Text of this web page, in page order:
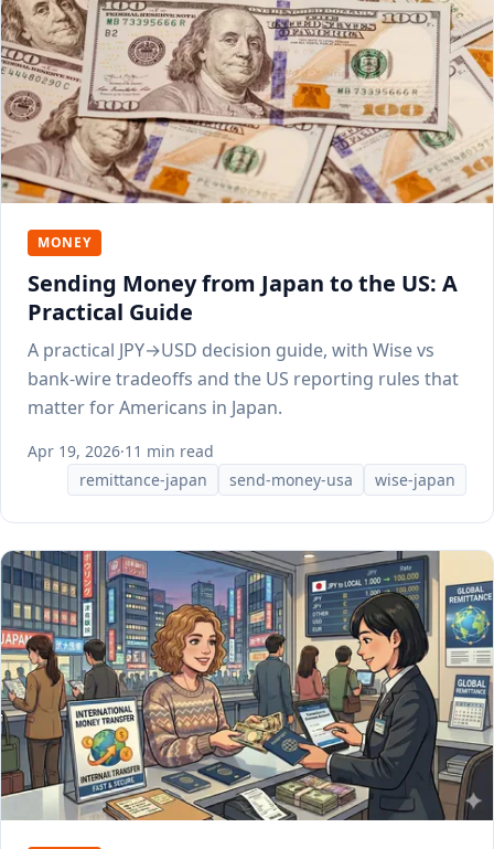
MONEY
Sending Money from Japan to the US: A
Practical Guide
A practical JPY→USD decision guide, with Wise vs
bank-wire tradeoffs and the US reporting rules that
matter for Americans in Japan.
Apr 19, 2026·11 min read
remittance-japan
send-money-usa wise-japan